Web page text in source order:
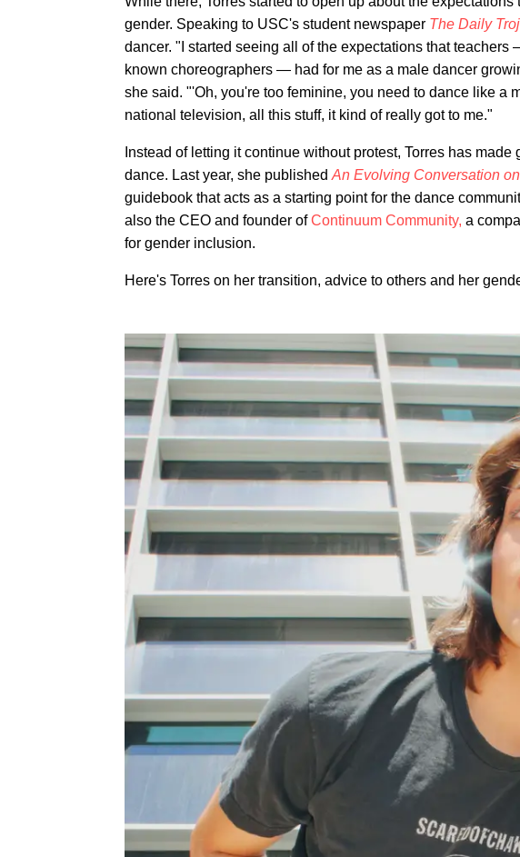
gender. Speaking to USC's student newspaper The Daily
dancer. "I started seeing all of the expectations that
known choreographers — had for me as a male dancer
she said. "'Oh, you're too feminine, you need to dance like a
national television, all this stuff, it kind of really got to me."
Instead of letting it continue without protest, Torres has
dance. Last year, she published An Evolving Conversation
guidebook that acts as a starting point for the dance
also the CEO and founder ofContinuum Community, a
for gender inclusion.
Here's Torres on her transition, advice to others and her